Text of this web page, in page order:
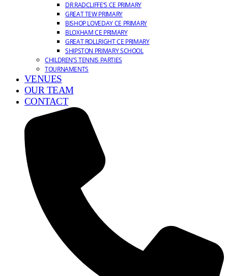
DR RADCLIFFE’S CE PRIMARY
GREAT TEW PRIMARY
BISHOP LOVEDAY CE PRIMARY
BLOXHAM CE PRIMARY
GREAT ROLLRIGHT CE PRIMARY
SHIPSTON PRIMARY SCHOOL
CHILDREN’S TENNIS PARTIES
TOURNAMENTS
VENUES
OUR TEAM
CONTACT